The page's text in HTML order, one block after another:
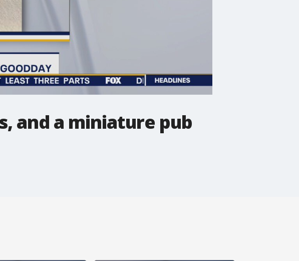
and a miniature pub